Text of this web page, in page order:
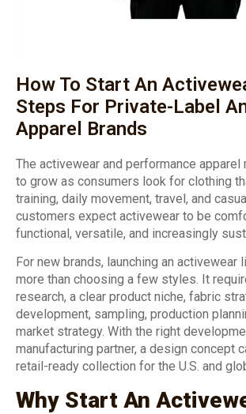
How To Start An
Steps For Private-Label
Apparel Brands
The activewear and performance apparel
to grow as consumers look for clothing
training, daily movement, travel, and
customers expect activewear to be
functional, versatile, and increasingly
For new brands, launching an activewear
more than choosing a few styles. It
research, a clear product niche, fabric
development, sampling, production
market strategy. With the right
manufacturing partner, a design concept
retail-ready collection for the U.S. and
Why Start An